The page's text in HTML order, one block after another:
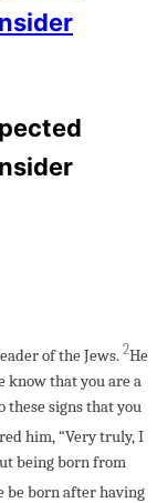
of the Jews. 2He
know that you are a
these signs that you
him, “Very truly, I
being born from
be born after having